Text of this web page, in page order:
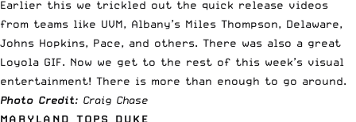
Earlier this we trickled out the quick release videos
from teams like UVM, Albany’s Miles Thompson, Delaware,
Johns Hopkins, Pace, and others. There was also a great
Loyola GIF. Now we get to the rest of this week’s visual
entertainment! There is more than enough to go around.
Photo Credit: Craig Chase
MARYLAND TOPS DUKE